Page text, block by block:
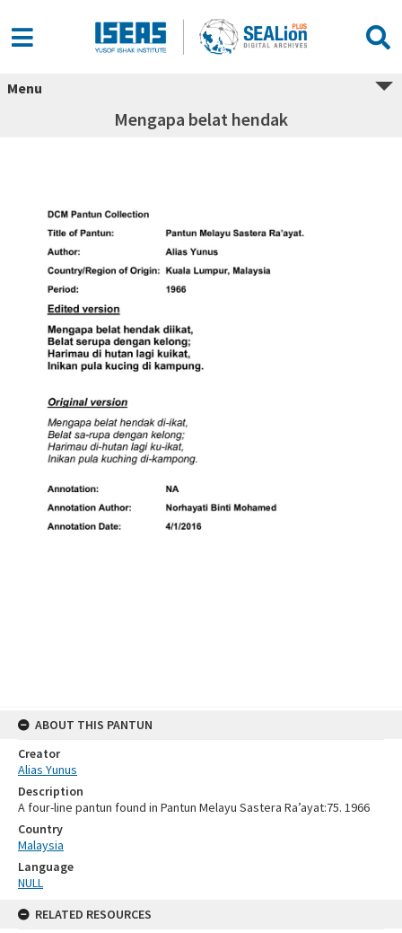
Menu
Mengapa belat hendak
ABOUT THIS PANTUN
Creator
Alias Yunus
Description
A four-line pantun found in Pantun Melayu Sastera Ra’ayat:75. 1966
Country
Malaysia
Language
NULL
RELATED RESOURCES